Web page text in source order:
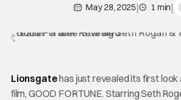
May 28, 2025| 1 min|
Lionsgatehas just revealed its first
film, GOOD FORTUNE. Starring Seth